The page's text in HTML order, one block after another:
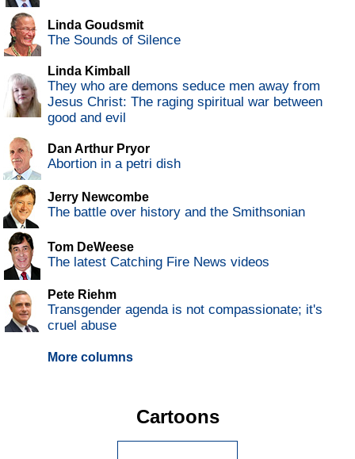
Linda Goudsmit
The Sounds of Silence
Linda Kimball
They who are demons seduce men away from
Jesus Christ: The raging spiritual war between
good and evil
Dan Arthur Pryor
Abortion in a petri dish
Jerry Newcombe
The battle over history and the Smithsonian
Tom DeWeese
The latest Catching Fire News videos
Pete Riehm
Transgender agenda is not compassionate; it's
cruel abuse
More columns
Cartoons